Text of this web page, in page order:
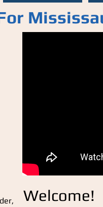
Welcome!